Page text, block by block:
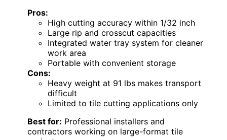
Pros:
High cutting accuracy within 1/32 inch
Large rip and crosscut capacities
Integrated water tray system for cleaner
work area
Portable with convenient storage
Cons:
Heavy weight at 91 lbs makes transport
difficult
Limited to tile cutting applications only
Best for: Professional installers and
contractors working on large-format tile